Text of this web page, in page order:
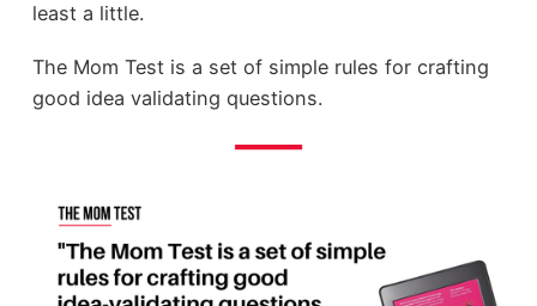
least a little.
The Mom Test is a set of simple rules for crafting
good idea validating questions.